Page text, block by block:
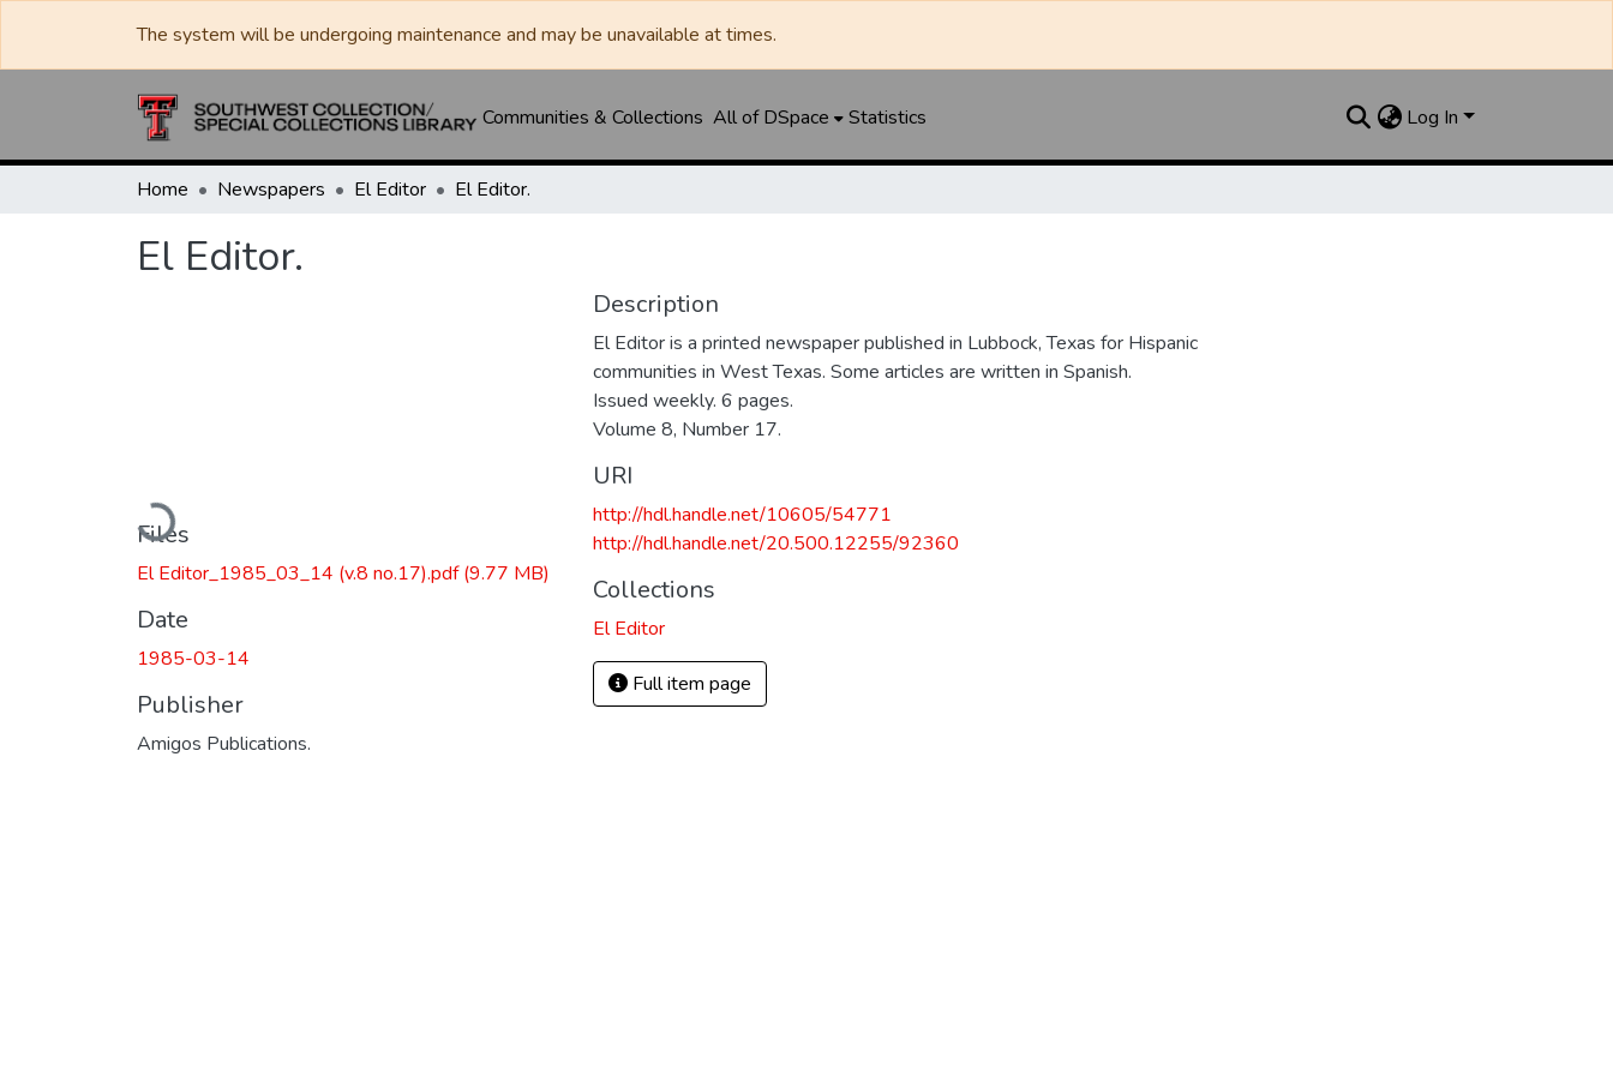
The system will be undergoing maintenance and may be unavailable at times.
Communities & Collections All of DSpace Statistics Log In
Home Newspapers El Editor El Editor.
El Editor.
Loading...
Files
El Editor_1985_03_14 (v.8 no.17).pdf(9.77 MB)
Date
1985-03-14
Publisher
Amigos Publications.
Description
El Editor is a printed newspaper published in Lubbock, Texas for Hispanic
communities in West Texas. Some articles are written in Spanish.
Issued weekly. 6 pages.
Volume 8, Number 17.
URI
http://hdl.handle.net/10605/54771
http://hdl.handle.net/20.500.12255/92360
Collections
El Editor
Full item page